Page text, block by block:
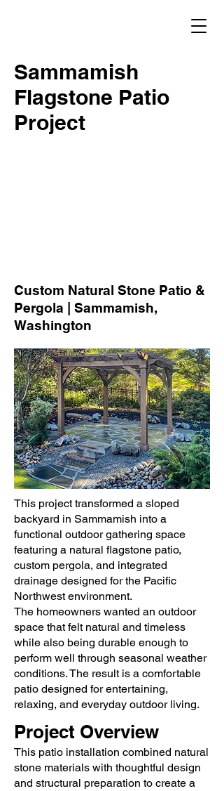
Sammamish
Flagstone Patio
Project
Custom Natural Stone Patio &
Pergola | Sammamish,
Washington
This project transformed a sloped
backyard in Sammamish into a
functional outdoor gathering space
featuring a natural flagstone patio,
custom pergola, and integrated
drainage designed for the Pacific
Northwest environment.
The homeowners wanted an outdoor
space that felt natural and timeless
while also being durable enough to
perform well through seasonal weather
conditions. The result is a comfortable
patio designed for entertaining,
relaxing, and everyday outdoor living.
Project Overview
This patio installation combined natural
stone materials with thoughtful design
and structural preparation to create a